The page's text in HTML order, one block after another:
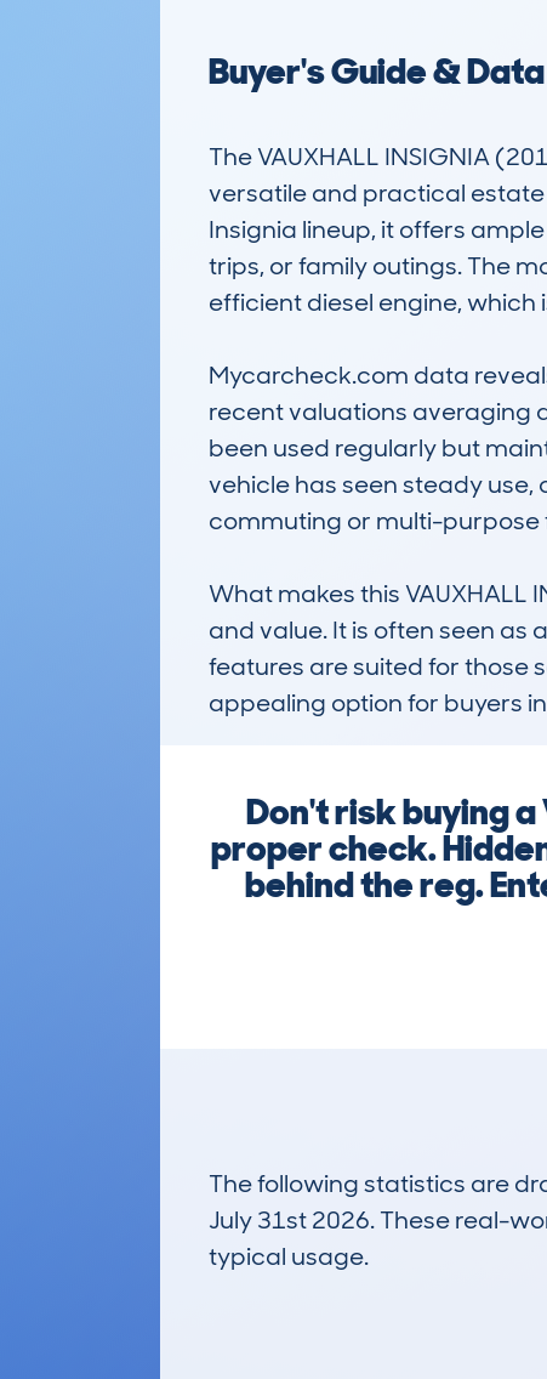
Buyer's Guide &
The VAUXHALL INSIGNIA
versatile and practical
Insignia lineup, it offers
trips, or family outings. The
efficient diesel engine,
Mycarcheck.com data
recent valuations averaging
been used regularly but
vehicle has seen steady
commuting or multi-purpose
What makes this VAUXHALL
and value. It is often seen as
features are suited for those
appealing option for buyers
Don't risk buying a
proper check.
behind the reg.
The following statistics are
July 31st 2026. These real-
typical usage.